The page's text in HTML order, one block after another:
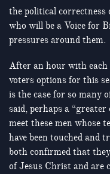
the political correctness
who will be a Voice for
pressures around them.
After an hour with each
voters options for this
is the case for so many
said, perhaps a
meet these men whose
have been touched and
both confirmed that
of Jesus Christ and are